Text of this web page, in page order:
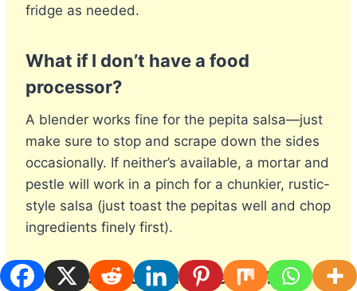
fridge as needed.
What if I don’t have a food
processor?
A blender works fine for the pepita salsa—just
make sure to stop and scrape down the sides
occasionally. If neither’s available, a mortar and
pestle will work in a pinch for a chunkier, rustic-
style salsa (just toast the pepitas well and chop
ingredients finely first).
Are these tacos kid-friendly?